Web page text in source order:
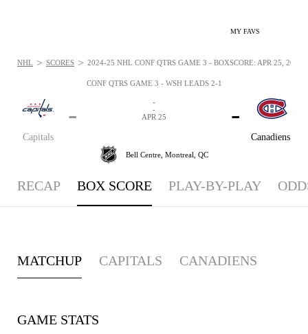
MY FAVS
CONF QTRS GAME 3 - WSH LEADS 2-1
Capitals
-
Canadiens
-
-
-
APR 25
Bell Centre, Montreal, QC
NHL > SCORES > 2024-25 NHL CONF QTRS GAME 3 - BOXSCORE: APR 25, 2025
RECAP BOX SCORE PLAY-BY-PLAY
MATCHUP CAPITALS CANADIENS
GAME STATS